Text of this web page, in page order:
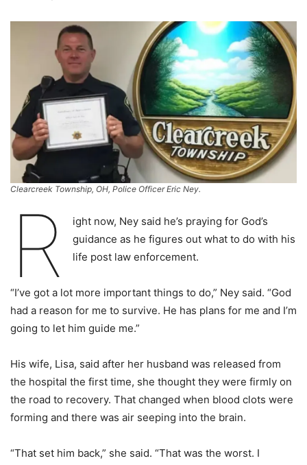
Clearcreek Township, OH, Police Officer Eric Ney.
R
ight now, Ney said he’s praying for God’s
guidance as he figures out what to do with his
life post law enforcement.
“I’ve got a lot more important things to do,” Ney said. “God
had a reason for me to survive. He has plans for me and I’m
going to let him guide me.”
His wife, Lisa, said after her husband was released from
the hospital the first time, she thought they were firmly on
the road to recovery. That changed when blood clots were
forming and there was air seeping into the brain.
“That set him back,” she said. “That was the worst. I